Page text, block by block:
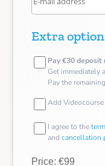
Extra
Pay €30 deposit
Get immediately
Pay the
Add
I agree to the
and cancellation
Price: €99